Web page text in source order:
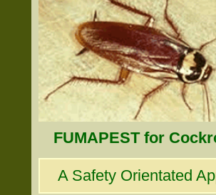
FUMAPEST for
A Safety Orientated